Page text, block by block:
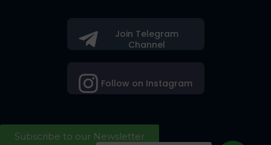
Join Telegram
Channel
Follow on Instagram
Subscribe to our Newsletter